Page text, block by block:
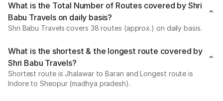
What is the Total Number of Routes covered by Shri
Babu Travels on daily basis?
Shri Babu Travels covers 38 routes (approx.) on daily basis.
What is the shortest & the longest route covered by
Shri Babu Travels?
Shortest route is Jhalawar to Baran and Longest route is
Indore to Sheopur (madhya pradesh).